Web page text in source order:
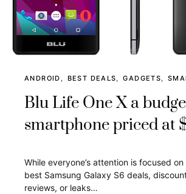
ANDROID BEST DEALS GADGETS
Blu Life One X a
smartphone priced at
While everyone’s attention is focused
best Samsung Galaxy S6 deals,
reviews, or leaks…